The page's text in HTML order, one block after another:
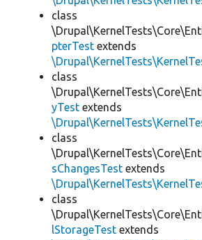
class
pterTest extends
class
yTest extends
class
sChangesTest extends
class
lStorageTest extends